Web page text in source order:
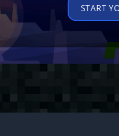
START